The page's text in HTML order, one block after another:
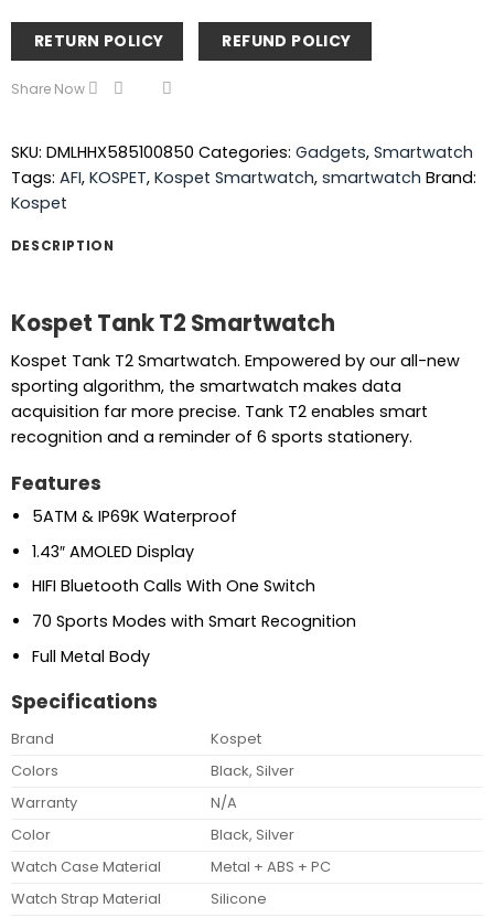
RETURN POLICY REFUND POLICY
Share Now
SKU: DMLHHX585100850 Categories: Gadgets, Smartwatch
Tags: AFI, KOSPET, Kospet Smartwatch, smartwatch Brand:
Kospet
DESCRIPTION
Kospet Tank T2 Smartwatch
Kospet Tank T2 Smartwatch. Empowered by our all-new
sporting algorithm, the smartwatch makes data
acquisition far more precise. Tank T2 enables smart
recognition and a reminder of 6 sports stationery.
Features
5ATM & IP69K Waterproof
1.43″ AMOLED Display
HIFI Bluetooth Calls With One Switch
70 Sports Modes with Smart Recognition
Full Metal Body
Specifications
Brand
Kospet
Colors
Black, Silver
Warranty
N/A
Color
Black, Silver
Watch Case Material
Metal + ABS + PC
Watch Strap Material
Silicone